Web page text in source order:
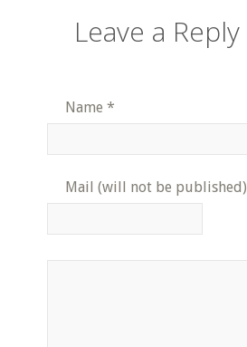
Leave a Reply
Name *
Mail (will not be published)